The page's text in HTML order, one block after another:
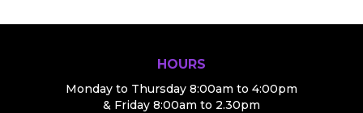
HOURS
Monday to Thursday 8:00am to 4:00pm
& Friday 8:00am to 2.30pm